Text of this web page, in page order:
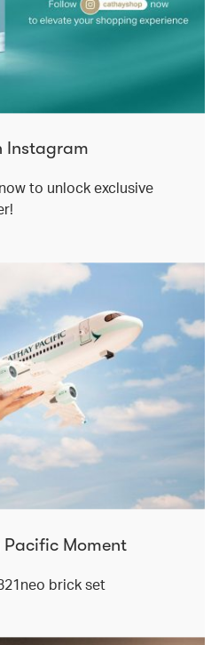
Instagram
to unlock exclusive
Moment
brick set